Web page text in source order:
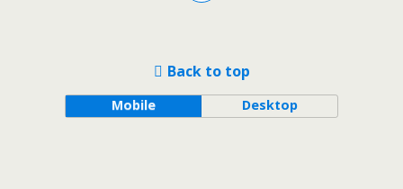
Back to top
Mobile Desktop